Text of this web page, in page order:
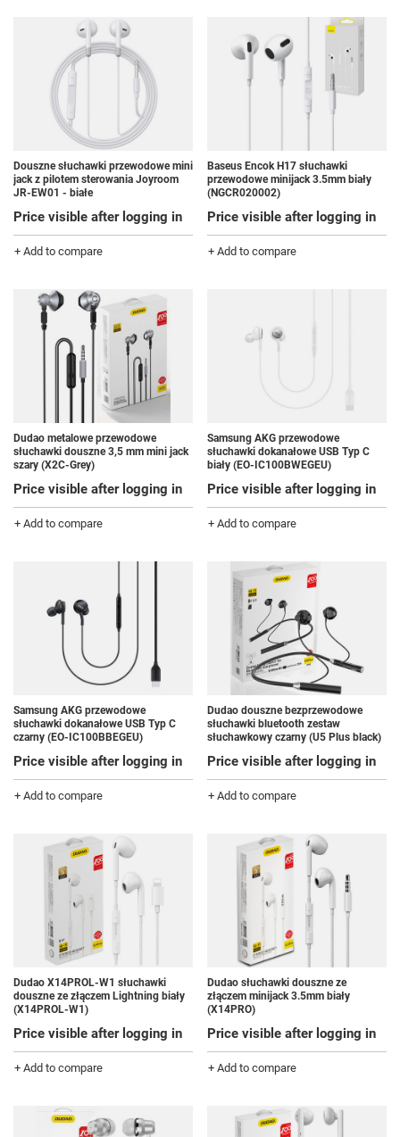
Douszne słuchawki przewodowe mini
jack z pilotem sterowania Joyroom
JR-EW01 - białe
Price visible after logging in
+ Add to compare
Baseus Encok H17 słuchawki
przewodowe minijack 3.5mm biały
(NGCR020002)
Price visible after logging in
+ Add to compare
Dudao metalowe przewodowe
słuchawki douszne 3,5 mm mini jack
szary (X2C-Grey)
Price visible after logging in
+ Add to compare
Samsung AKG przewodowe
słuchawki dokanałowe USB Typ C
biały (EO-IC100BWEGEU)
Price visible after logging in
+ Add to compare
Samsung AKG przewodowe
słuchawki dokanałowe USB Typ C
czarny (EO-IC100BBEGEU)
Price visible after logging in
+ Add to compare
Dudao douszne bezprzewodowe
słuchawki bluetooth zestaw
słuchawkowy czarny (U5 Plus black)
Price visible after logging in
+ Add to compare
Dudao X14PROL-W1 słuchawki
douszne ze złączem Lightning biały
(X14PROL-W1)
Price visible after logging in
+ Add to compare
Dudao słuchawki douszne ze
złączem minijack 3.5mm biały
(X14PRO)
Price visible after logging in
+ Add to compare